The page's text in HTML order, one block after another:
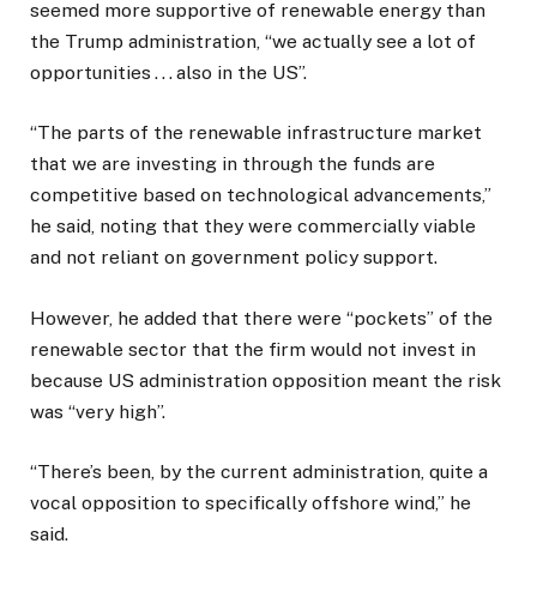
seemed more supportive of renewable energy than
the Trump administration, “we actually see a lot of
opportunities . . . also in the US”.
“The parts of the renewable infrastructure market
that we are investing in through the funds are
competitive based on technological advancements,”
he said, noting that they were commercially viable
and not reliant on government policy support.
However, he added that there were “pockets” of the
renewable sector that the firm would not invest in
because US administration opposition meant the risk
was “very high”.
“There’s been, by the current administration, quite a
vocal opposition to specifically offshore wind,” he
said.